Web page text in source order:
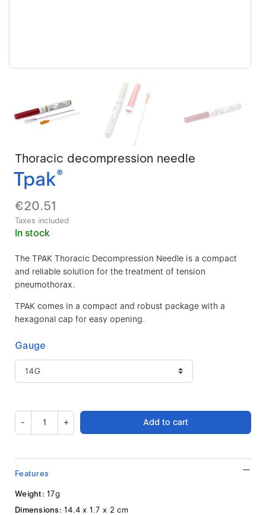
Thoracic decompression needle
Tpak®
€20.51
Taxes included
In stock
The TPAK Thoracic Decompression Needle is a compact
and reliable solution for the treatment of tension
pneumothorax.
TPAK comes in a compact and robust package with a
hexagonal cap for easy opening.
Gauge
- + Add to cart
Features
Weight: 17g
Dimensions: 14.4 x 1.7 x 2 cm